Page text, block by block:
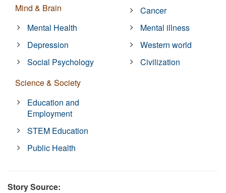
Mind & Brain
Mental Health
Depression
Social Psychology
Science & Society
Education and
Employment
STEM Education
Public Health
Cancer
Mental illness
Western world
Civilization
Story Source: